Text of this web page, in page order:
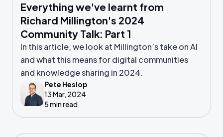
Everything we've learnt from
Richard Millington's 2024
Community Talk: Part 1
In this article, we look at Millington’s take on AI
and what this means for digital communities
and knowledge sharing in 2024.
Pete Heslop
13 Mar, 2024
5 min read